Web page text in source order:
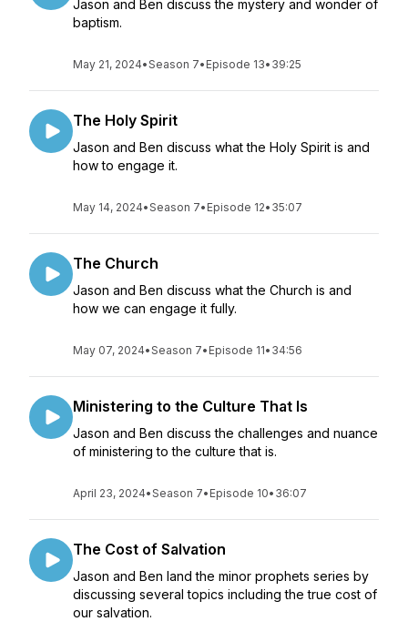
Jason and Ben discuss the mystery and wonder of
baptism.
May 21, 2024•Season 7• Episode 13• 39:25
The Holy Spirit
Jason and Ben discuss what the Holy Spirit is and
how to engage it.
May 14, 2024•Season 7• Episode 12• 35:07
The Church
Jason and Ben discuss what the Church is and
how we can engage it fully.
May 07, 2024•Season 7• Episode 11• 34:56
Ministering to the Culture That Is
Jason and Ben discuss the challenges and nuance
of ministering to the culture that is.
April 23, 2024•Season 7• Episode 10• 36:07
The Cost of Salvation
Jason and Ben land the minor prophets series by
discussing several topics including the true cost of
our salvation.